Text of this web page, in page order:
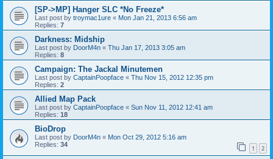
[SP->MP] Hanger SLC *No Freeze*
Last post by troymac1ure « Mon Jan 21, 2013 6:56 am
Replies: 7
Darkness: Midship
Last post by DoorM4n « Thu Jan 17, 2013 3:05 am
Replies: 8
Campaign: The Jackal Minutemen
Last post by CaptainPoopface « Thu Nov 15, 2012 12:35 pm
Replies: 2
Allied Map Pack
Last post by CaptainPoopface « Sun Nov 11, 2012 12:41 am
Replies: 18
BioDrop
Last post by DoorM4n « Mon Oct 29, 2012 5:16 am
Replies: 34 1 2